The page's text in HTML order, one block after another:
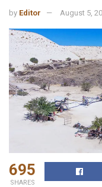
by Editor August 5,
695
SHARES